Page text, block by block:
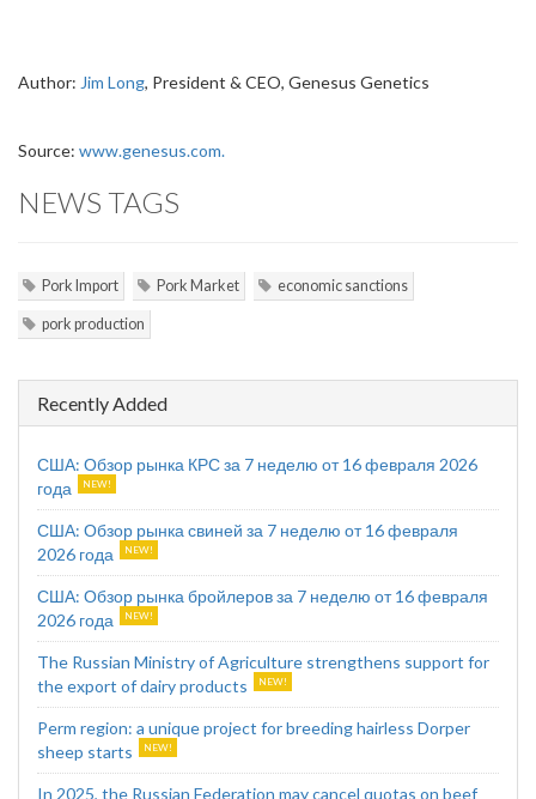
Author: Jim Long, President & CEO, Genesus Genetics
Source: www.genesus.com.
NEWS TAGS
Pork Import Pork Market economic sanctions
pork production
Recently Added
США: Обзор рынка КРС за 7 неделю от 16 февраля 2026
года
США: Обзор рынка свиней за 7 неделю от 16 февраля
2026 года
США: Обзор рынка бройлеров за 7 неделю от 16 февраля
2026 года
The Russian Ministry of Agriculture strengthens support for
the export of dairy products
Perm region: a unique project for breeding hairless Dorper
sheep starts
In 2025, the Russian Federation may cancel quotas on beef